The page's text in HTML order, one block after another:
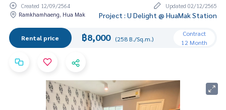
Created 12/09/2564
Updated 02/12/2565
Ramkhamhaeng, Hua Mak
Project : U Delight @ HuaMak Station
Rental price ฿8,000 (258 B./Sq.m.)
Contract
12 Month